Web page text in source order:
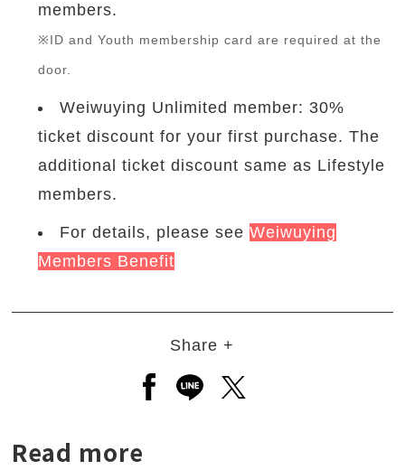
members.
※ID and Youth membership card are required at the
door.
Weiwuying Unlimited member: 30%
ticket discount for your first purchase. The
additional ticket discount same as Lifestyle
members.
For details, please seeWeiwuying
Members Benefit
Share +
Open a new window to share
Open a new window to
Open a new window
Read more